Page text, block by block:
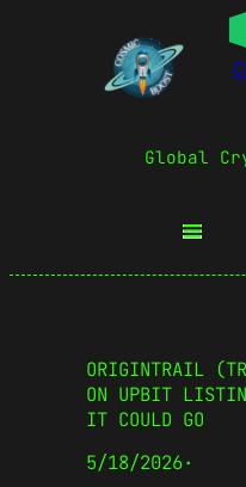
Global
ORIGINTRAIL
ON UPBIT
IT COULD GO
5/18/2026·